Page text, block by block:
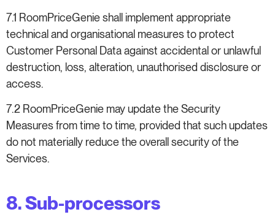
7.1 RoomPriceGenie shall implement appropriate
technical and organisational measures to protect
Customer Personal Data against accidental or unlawful
destruction, loss, alteration, unauthorised disclosure or
access.
7.2 RoomPriceGenie may update the Security
Measures from time to time, provided that such updates
do not materially reduce the overall security of the
Services.
8. Sub-processors